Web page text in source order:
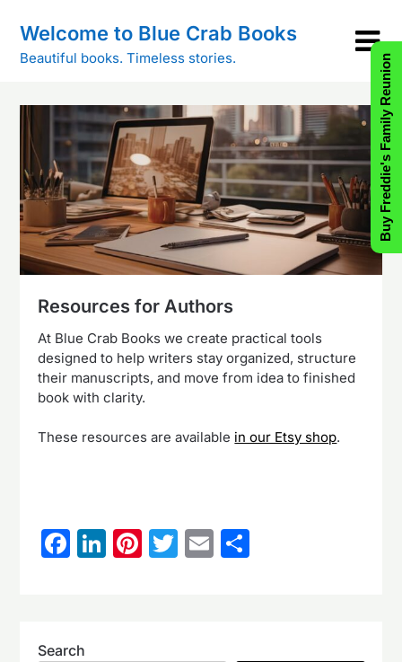
content
Welcome to Blue Crab Books
Beautiful books. Timeless stories.
Resources for Authors
At Blue Crab Books we create practical tools
designed to help writers stay organized, structure
their manuscripts, and move from idea to finished
book with clarity.
These resources are available in our Etsy shop.
Facebook
LinkedIn
Pinterest
Twitter
Email
Search
Buy Freddie's Family Reunion